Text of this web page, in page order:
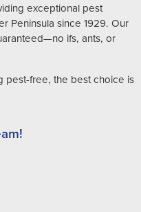
exceptional pest
Peninsula since 1929. Our
ifs, ants, or
pest-free, the best choice is